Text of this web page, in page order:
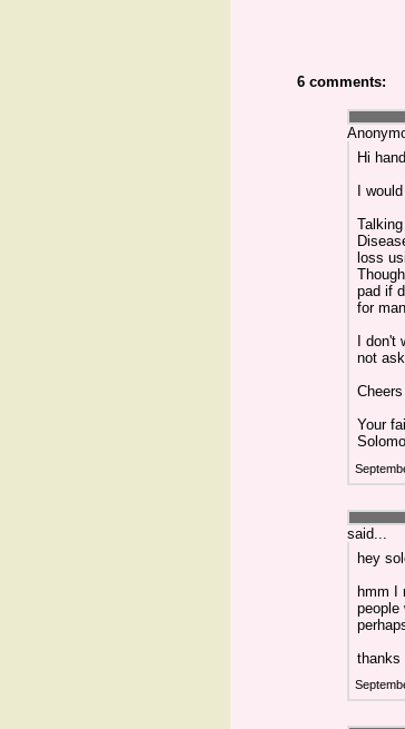
6 comments:
Hi
I
loss
pad if
for
I
not
Cheers
Your
said...
hey
hmm I
people
thanks